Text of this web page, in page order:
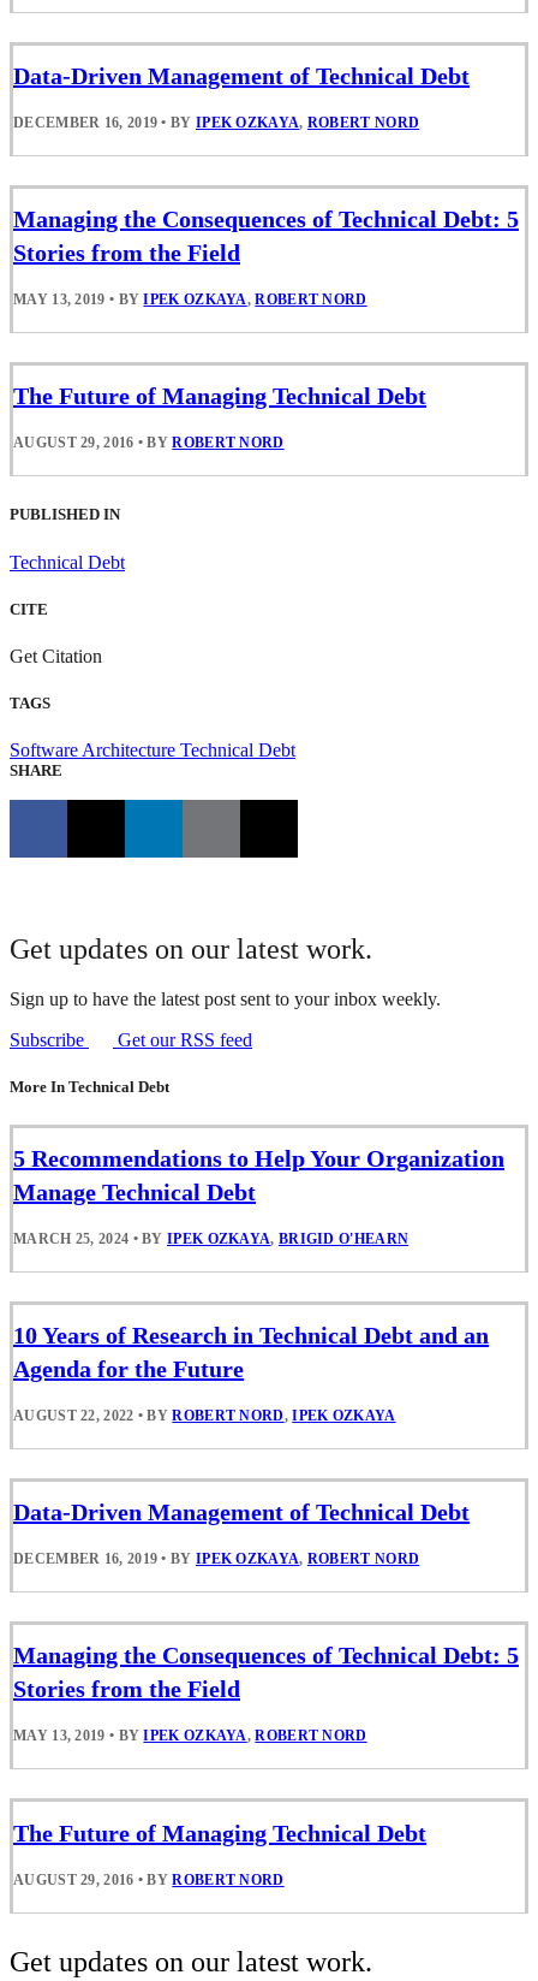
Data-Driven Management of Technical Debt
DECEMBER 16, 2019 • BY IPEK OZKAYA, ROBERT NORD
Managing the Consequences of Technical Debt: 5
Stories from the Field
MAY 13, 2019 • BYIPEK OZKAYA,ROBERT NORD
The Future of Managing Technical Debt
AUGUST 29, 2016 • BYROBERT NORD
PUBLISHED IN
Technical Debt
CITE
Get Citation
TAGS
Software Architecture Technical Debt
SHARE
Get updates on our latest work.
Sign up to have the latest post sent to your inbox weekly.
Subscribe
Get our RSS feed
More In Technical Debt
5 Recommendations to Help Your Organization
Manage Technical Debt
MARCH 25, 2024 • BYIPEK OZKAYA, BRIGID O'HEARN
10 Years of Research in Technical Debt and an
Agenda for the Future
AUGUST 22, 2022 • BYROBERT NORD,IPEK OZKAYA
Data-Driven Management of Technical Debt
DECEMBER 16, 2019 • BY IPEK OZKAYA, ROBERT NORD
Managing the Consequences of Technical Debt: 5
Stories from the Field
MAY 13, 2019 • BYIPEK OZKAYA,ROBERT NORD
The Future of Managing Technical Debt
AUGUST 29, 2016 • BYROBERT NORD
Get updates on our latest work.